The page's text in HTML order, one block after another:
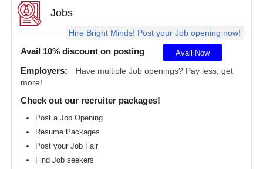
area
Los
Angeles
area
Madison
metro
area
Memphis
metro
Hire Bright Minds! Post your Job opening now!
Jobs
Avail 10% discount on posting Avail Now
Employers:
Have multiple Job openings? Pay less, get
more!
Check out our recruiter packages!
Post a Job Opening
Resume Packages
Post your Job Fair
Find Job seekers